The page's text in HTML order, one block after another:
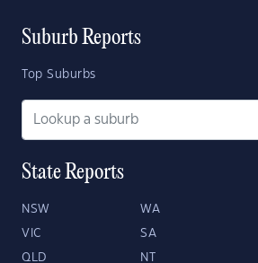
Suburb Reports
Top Suburbs
State Reports
NSW WA
VIC SA
QLD NT